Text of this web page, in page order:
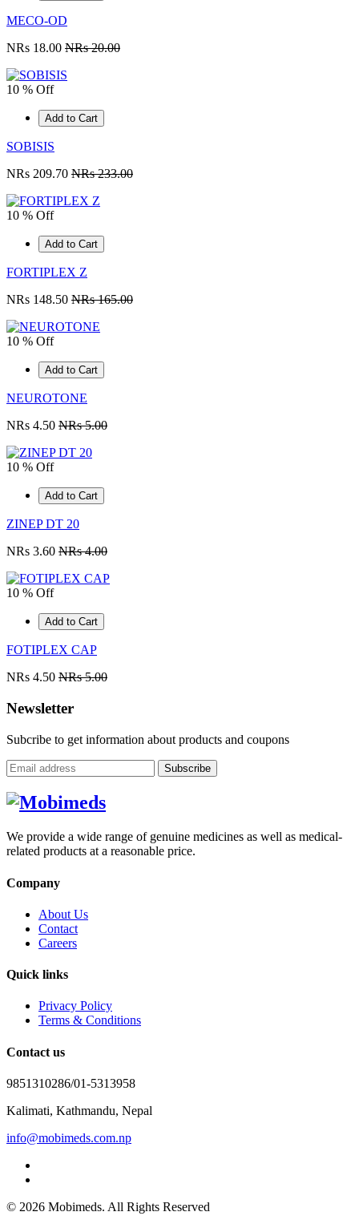
MECO-OD
NRs 18.00 NRs 20.00
10 % Off
Add to Cart
SOBISIS
NRs 209.70 NRs 233.00
10 % Off
Add to Cart
FORTIPLEX Z
NRs 148.50 NRs 165.00
10 % Off
Add to Cart
NEUROTONE
NRs 4.50 NRs 5.00
10 % Off
Add to Cart
ZINEP DT 20
NRs 3.60 NRs 4.00
10 % Off
Add to Cart
FOTIPLEX CAP
NRs 4.50 NRs 5.00
Newsletter
Subcribe to get information about products and coupons
Subscribe
We provide a wide range of genuine medicines as well as medical-
related products at a reasonable price.
Company
About Us
Contact
Careers
Quick links
Privacy Policy
Terms & Conditions
Contact us
9851310286/01-5313958
Kalimati, Kathmandu, Nepal
info@mobimeds.com.np
© 2026 Mobimeds. All Rights Reserved